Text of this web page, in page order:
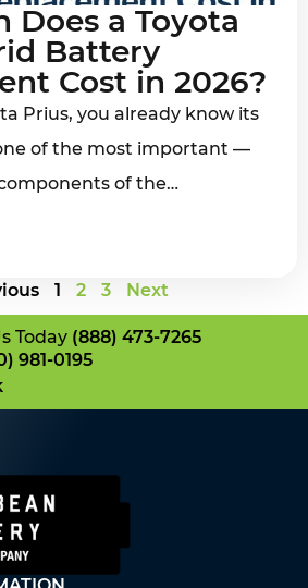
Does a Toyota
Battery
Cost in 2026?
Prius, you already know its
of the most important —
of the…
1 2 3 Next
Today (888) 473-7265
981-0195